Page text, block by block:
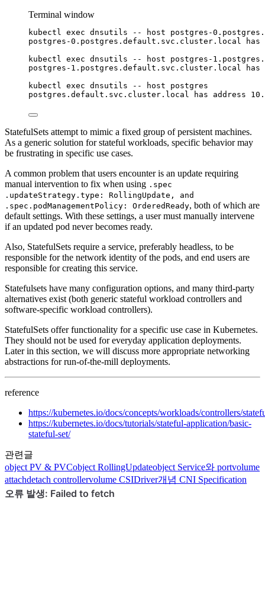
Terminal window
kubectl exec dnsutils -- host
postgres-
postgres-0.postgres.default.svc.cluster.local
has
kubectl
exec dnsutils -- host
postgres-
postgres-1.postgres.default.svc.cluster.local
has
kubectl
exec dnsutils -- host
postgres
postgres.default.svc.cluster.local
has address
StatefulSets attempt to mimic a fixed group of persistent machines.
As a generic solution for stateful workloads, specific behavior may
be frustrating in specific use cases.
A common problem that users encounter is an update requiring
manual intervention to fix when using .spec
.updateStrategy.type: RollingUpdate, and
.spec.podManagementPolicy: OrderedReady, both of which are
default settings. With these settings, a user must manually intervene
if an updated pod never becomes ready.
Also, StatefulSets require a service, preferably headless, to be
responsible for the network identity of the pods, and end users are
responsible for creating this service.
Statefulsets have many configuration options, and many third-party
alternatives exist (both generic stateful workload controllers and
software-specific workload controllers).
StatefulSets offer functionality for a specific use case in Kubernetes.
They should not be used for everyday application deployments.
Later in this section, we will discuss more appropriate networking
abstractions for run-of-the-mill deployments.
reference
https://kubernetes.io/docs/concepts/workloads/controllers/
https://kubernetes.io/docs/tutorials/stateful-application/basic-
stateful-set/
관련글
object PV & PVCobject RollingUpdateobject Service와 portvolume
attachdetach controllervolume CSIDriver개념 CNI Specification